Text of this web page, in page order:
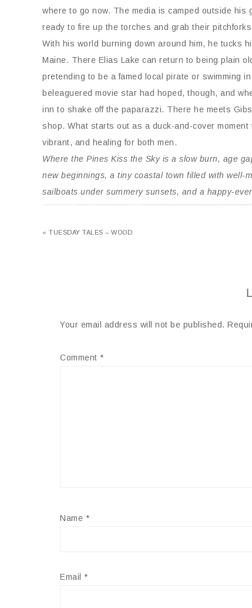
where to go now. The media is camped outside
ready to fire up the torches and grab their
With his world burning down around him, he tucks
Maine. There Elias Lake can return to being plain
pretending to be a famed local pirate or swimming
beleaguered movie star had hoped, though, and
inn to shake off the paparazzi. There he meets
shop. What starts out as a duck-and-cover
vibrant, and healing for both men.
Where the Pines Kiss the Sky is a slow burn, age
new beginnings, a tiny coastal town filled with well-
sailboats under summery sunsets, and a happy-
« TUESDAY TALES – WOOD
Your email address will not be published.
Comment *
Name *
Email *